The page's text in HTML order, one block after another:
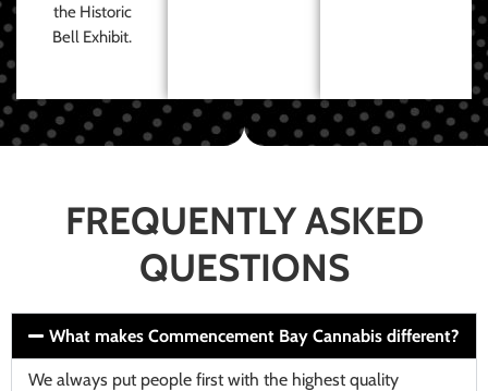
the Historic
Bell Exhibit.
FREQUENTLY ASKED
QUESTIONS
What makes Commencement Bay Cannabis different?
We always put people first with the highest quality